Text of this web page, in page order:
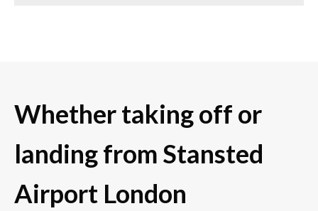
Whether taking off or
landing from Stansted
Airport London